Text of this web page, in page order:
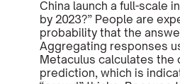
China launch a full-scale
by 2023?” People are
probability that the
Aggregating responses
Metaculus calculates the
prediction, which is